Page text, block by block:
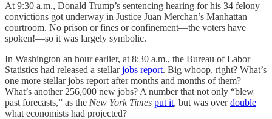
At 9:30 a.m., Donald Trump’s sentencing hearing for his 34 felony
convictions got underway in Justice Juan Merchan’s Manhattan
courtroom. No prison or fines or confinement—the voters have
spoken!—so it was largely symbolic.
In Washington an hour earlier, at 8:30 a.m., the Bureau of Labor
Statistics had released a stellarjobs report. Big whoop, right? What’s
one more stellar jobs report after months and months of them?
What’s another 256,000 new jobs? A number that not only “blew
past forecasts,” as the New York Times put it, but was overdouble
what economists had projected?